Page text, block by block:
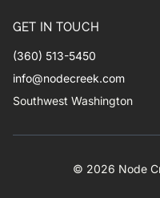
GET IN TOUCH
(360) 513-5450
info@nodecreek.com
Southwest Washington
© 2026 Node